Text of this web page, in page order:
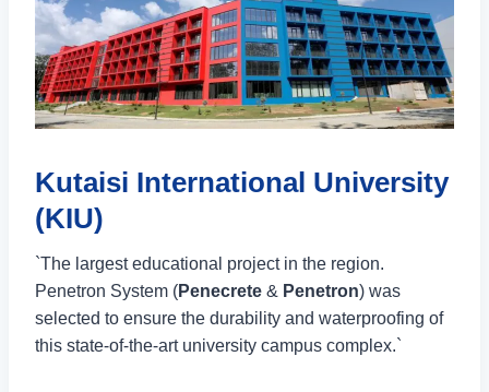
Kutaisi International University
(KIU)
`The largest educational project in the region.
Penetron System (Penecrete& Penetron) was
selected to ensure the durability and waterproofing of
this state-of-the-art university campus complex.`